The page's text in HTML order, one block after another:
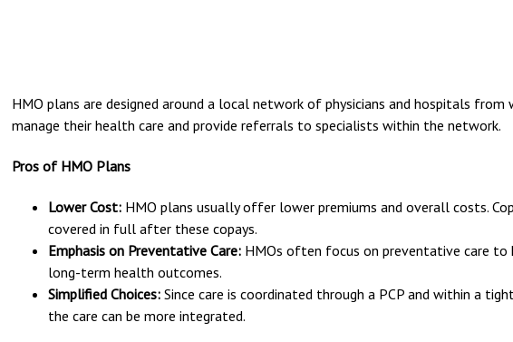
HMO plans are designed around a local network of physicians and hospitals from
manage their health care and provide referrals to specialists within the network.
Pros of HMO Plans
Lower Cost: HMO plans usually offer lower premiums and overall costs.
covered in full after these copays.
Emphasis on Preventative Care: HMOs often focus on preventative care to
long-term health outcomes.
Simplified Choices: Since care is coordinated through a PCP and within a
the care can be more integrated.